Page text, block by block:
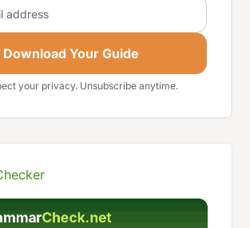
Download Your Guide
your privacy. Unsubscribe anytime.